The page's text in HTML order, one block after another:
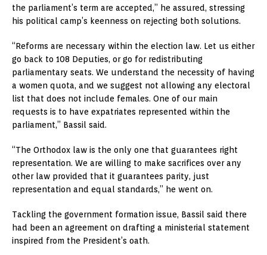
the parliament’s term are accepted,” he assured, stressing
his political camp’s keenness on rejecting both solutions.
“Reforms are necessary within the election law. Let us either
go back to 108 Deputies, or go for redistributing
parliamentary seats. We understand the necessity of having
a women quota, and we suggest not allowing any electoral
list that does not include females. One of our main
requests is to have expatriates represented within the
parliament,” Bassil said.
“The Orthodox law is the only one that guarantees right
representation. We are willing to make sacrifices over any
other law provided that it guarantees parity, just
representation and equal standards,” he went on.
Tackling the government formation issue, Bassil said there
had been an agreement on drafting a ministerial statement
inspired from the President’s oath.